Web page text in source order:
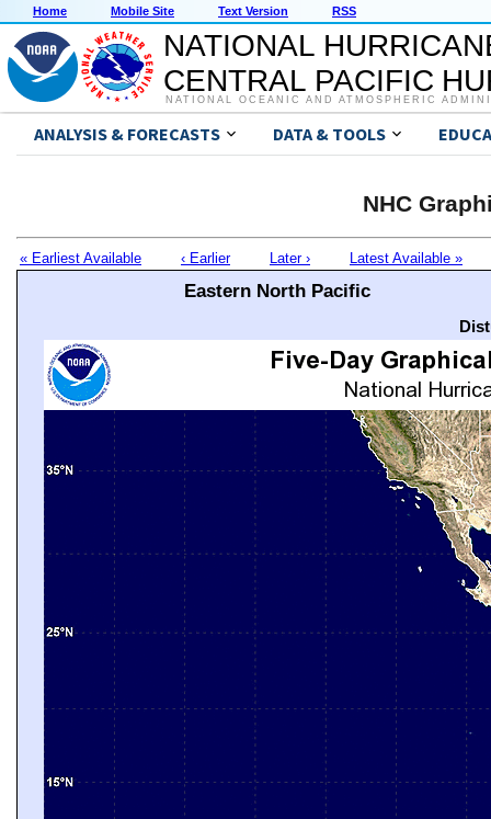
Home Mobile Site Text Version RSS
NATIONAL
CENTRAL PACIFIC
NATIONAL OCEANIC AND ATMOSPHERIC
ANALYSIS & FORECASTS DATA & TOOLS
NHC
« Earliest Available ‹ Earlier Later › Latest Available »
Eastern North Pacific